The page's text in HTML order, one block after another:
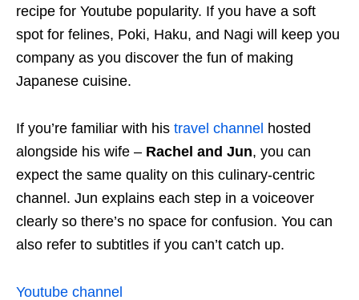
recipe for Youtube popularity. If you have a soft
spot for felines, Poki, Haku, and Nagi will keep you
company as you discover the fun of making
Japanese cuisine.
If you’re familiar with his travel channel hosted
alongside his wife – Rachel and Jun, you can
expect the same quality on this culinary-centric
channel. Jun explains each step in a voiceover
clearly so there’s no space for confusion. You can
also refer to subtitles if you can’t catch up.
Youtube channel